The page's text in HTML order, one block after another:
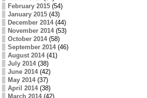
February 2015(54)
January 2015(43)
December 2014(44)
November 2014(53)
October 2014(58)
September 2014(46)
August 2014(41)
July 2014(38)
June 2014(42)
May 2014(37)
April 2014(38)
March 2014(42)